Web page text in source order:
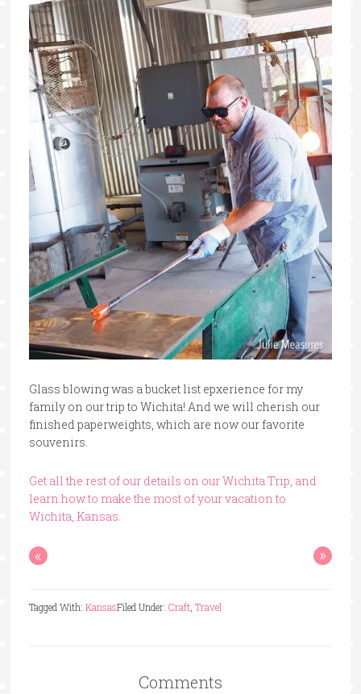
Glass blowing was a bucket list epxerience for my
family on our trip to Wichita! And we will cherish our
finished paperweights, which are now our favorite
souvenirs.
Get all the rest of our details on our Wichita Trip, and
learn how to make the most of your vacation to
Wichita, Kansas.
« »
Filed Under: Craft, Travel
Tagged With: Kansas
Comments